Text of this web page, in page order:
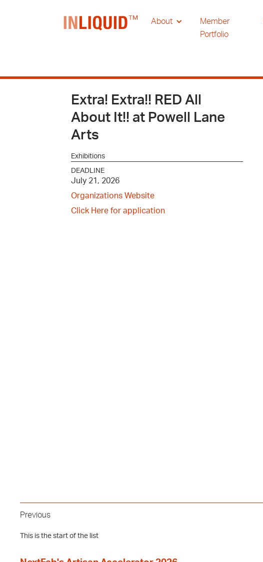
About
Member
Portfolio
Extra! Extra!! RED All
About It!! at Powell Lane
Arts
Exhibitions
DEADLINE
July 21, 2026
Organizations Website
Click Here for application
Previous
This is the start of the list